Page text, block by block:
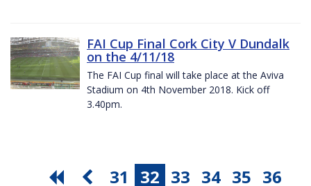
FAI Cup Final Cork City V Dundalk
on the 4/11/18
The FAI Cup final will take place at the Aviva
Stadium on 4th November 2018. Kick off
3.40pm.
31 32 33 34 35 36